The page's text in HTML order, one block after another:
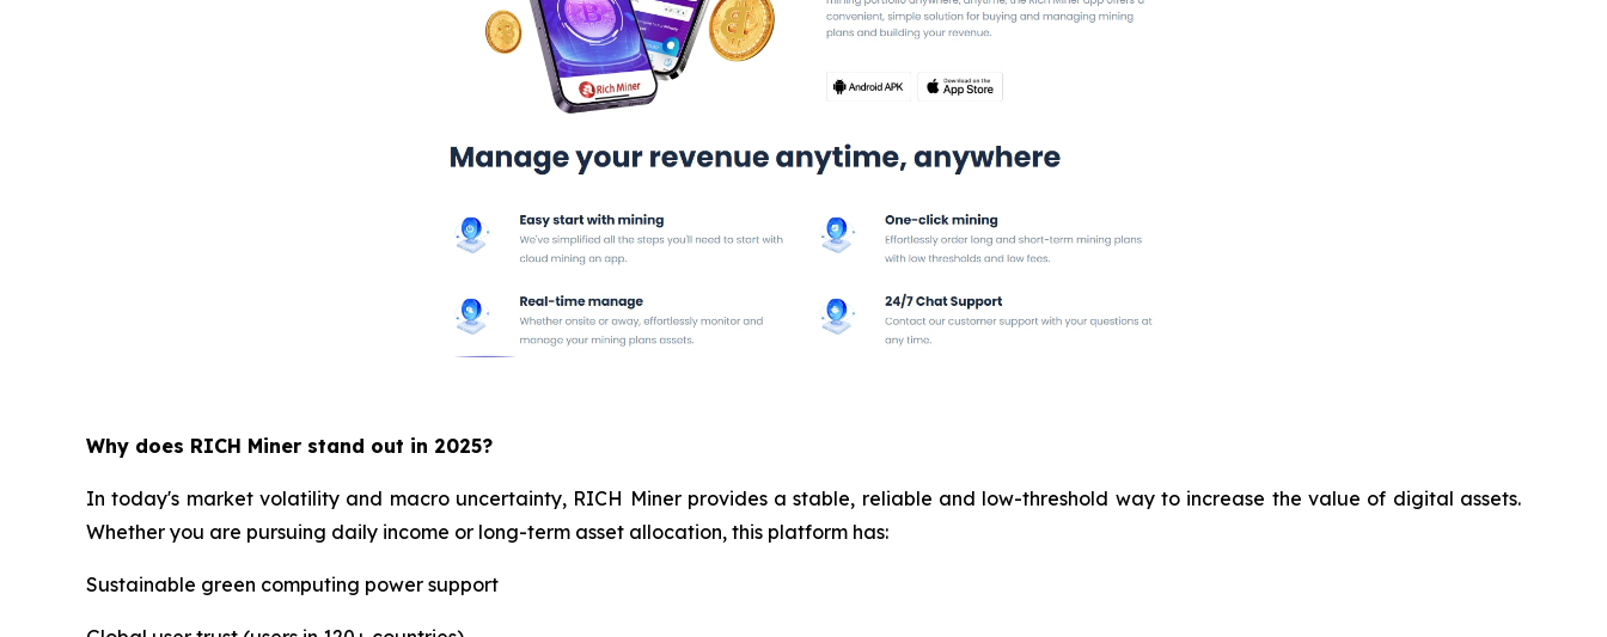
Why does RICH Miner stand out in 2025?
In today's market volatility and macro uncertainty, RICH Miner provides a stable, reliable and low-threshold way to increase the value of digital assets.
Whether you are pursuing daily income or long-term asset allocation, this platform has:
Sustainable green computing power support